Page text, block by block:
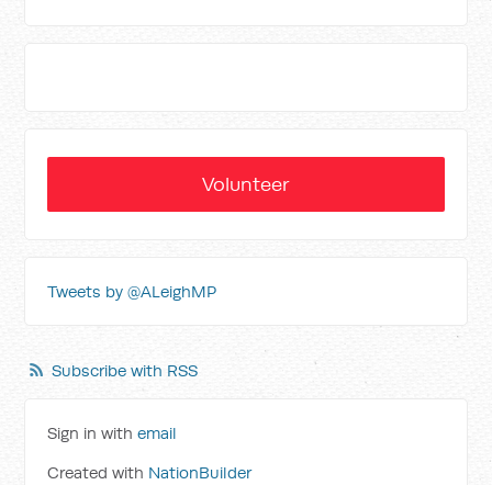
Volunteer
Tweets by @ALeighMP
Subscribe with RSS
Sign in withemail
Created with NationBuilder